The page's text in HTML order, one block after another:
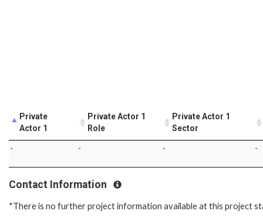
Private
Actor 1
Private Actor 1
Role
Private Actor 1
Sector
- - - -
Contact Information
*There is no further project information available at this project